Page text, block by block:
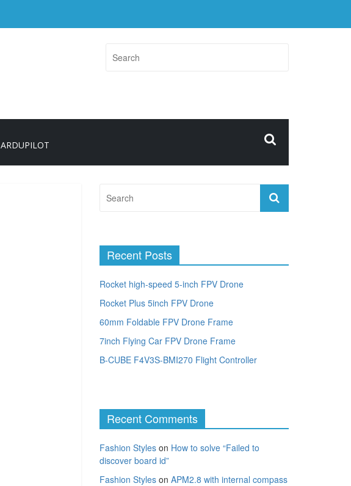
ARDUPILOT
Recent Posts
Rocket high-speed 5-inch FPV Drone
Rocket Plus 5inch FPV Drone
60mm Foldable FPV Drone Frame
7inch Flying Car FPV Drone Frame
B-CUBE F4V3S-BMI270 Flight Controller
Recent Comments
Fashion Styles on How to solve “Failed to
discover board id”
Fashion Styles on APM2.8 with internal compass